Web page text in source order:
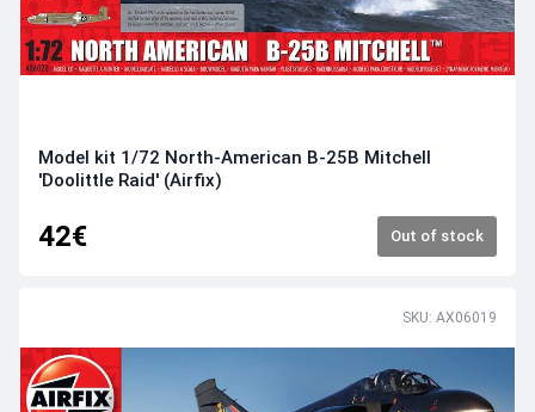
Model kit 1/72 North-American B-25B Mitchell
'Doolittle Raid' (Airfix)
42€ Out of stock
SKU: AX06019